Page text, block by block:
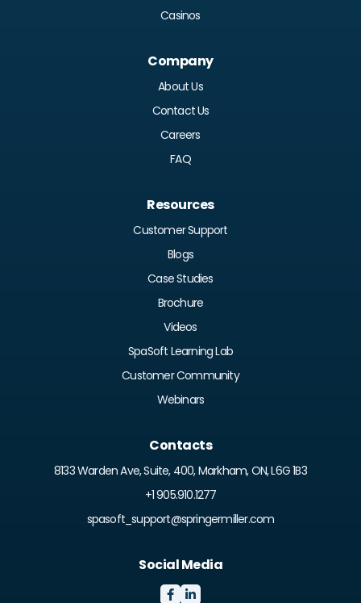
Casinos
Resources
Customer Support
Blogs
Case Studies
Brochure
Videos
SpaSoft Learning Lab
Customer Community
Webinars
Company
About Us
Contact Us
Careers
FAQ
Contacts
8133 Warden Ave, Suite, 400, Markham, ON, L6G 1B3
+1 905.910.1277
spasoft_support@springermiller.com
Social Media
 